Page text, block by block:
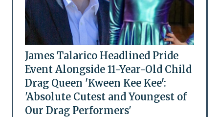
James Talarico Headlined Pride
Event Alongside 11-Year-Old Child
Drag Queen 'Kween Kee Kee':
'Absolute Cutest and Youngest of
Our Drag Performers'